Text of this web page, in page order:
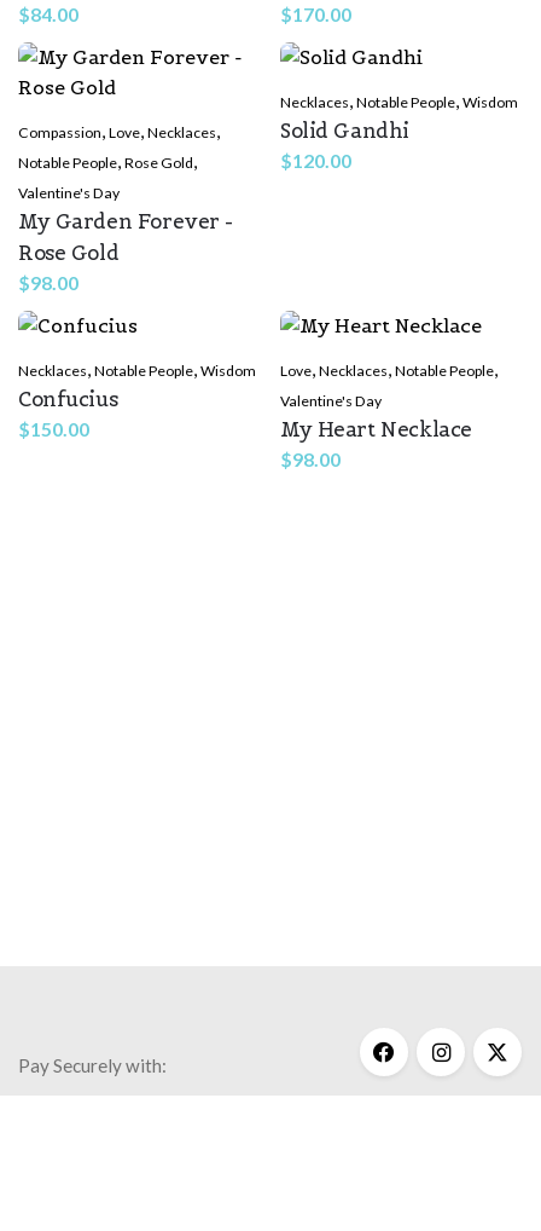
$84.00 $170.00
Compassion, Love, Necklaces,
Notable People, Rose Gold,
Valentine's Day
My Garden Forever -
Rose Gold
$98.00
Necklaces, Notable People, Wisdom
Solid Gandhi
$120.00
Necklaces, Notable People, Wisdom
Confucius
$150.00
Love, Necklaces, Notable People,
Valentine's Day
My Heart Necklace
$98.00
Pay Securely with: